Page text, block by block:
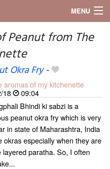
MENU
Peanut from The
Okra Fry-
aromas of my kitchenette
18
09:04
Bhindi ki sabzi is a
peanut okra fry which is very
in state of Maharashtra, India
okras especially when they are
paratha. So, I often